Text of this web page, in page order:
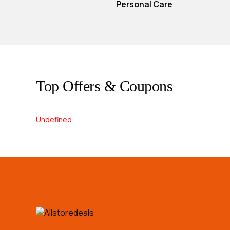
Personal Care
Top Offers & Coupons
Undefined